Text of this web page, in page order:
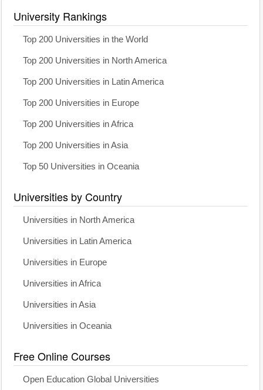
University Rankings
Top 200 Universities in the World
Top 200 Universities in North America
Top 200 Universities in Latin America
Top 200 Universities in Europe
Top 200 Universities in Africa
Top 200 Universities in Asia
Top 50 Universities in Oceania
Universities by Country
Universities in North America
Universities in Latin America
Universities in Europe
Universities in Africa
Universities in Asia
Universities in Oceania
Free Online Courses
Open Education Global Universities